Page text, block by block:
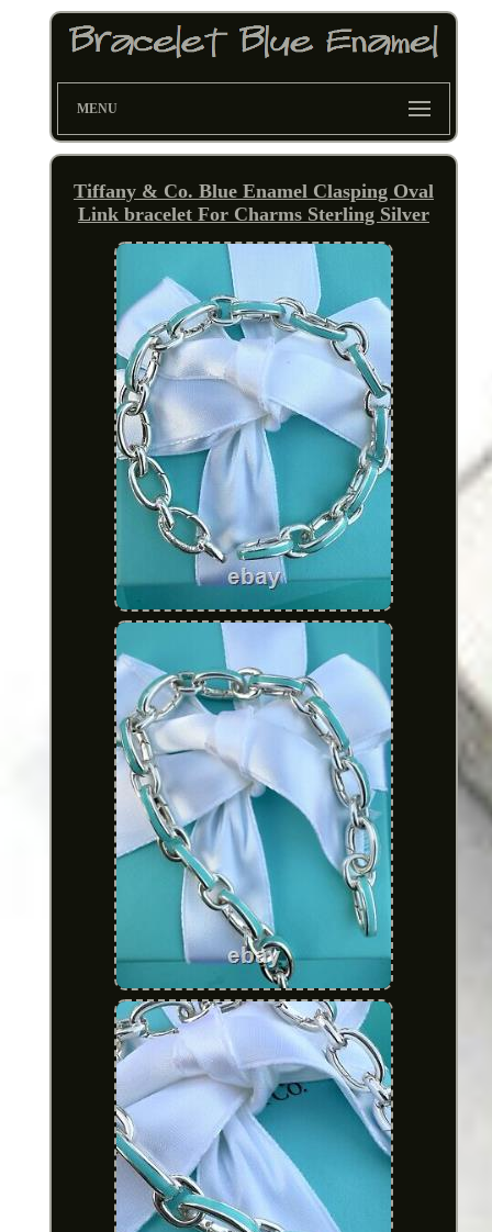
MENU
Tiffany & Co. Blue Enamel Clasping Oval
Link bracelet For Charms Sterling Silver